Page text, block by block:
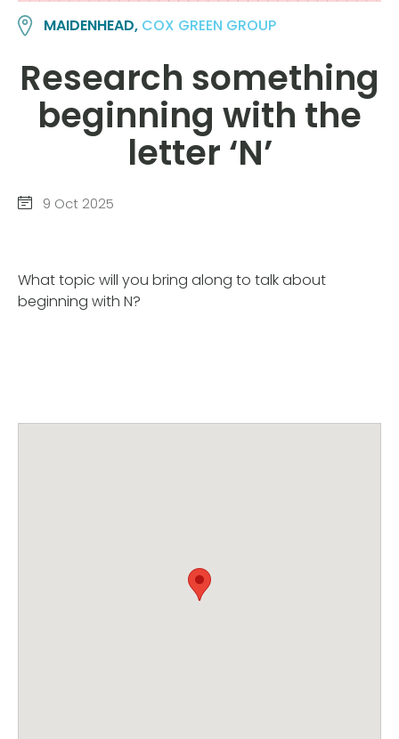
MAIDENHEAD, COX GREEN GROUP
Research something
beginning with the
letter ‘N’
9 Oct 2025
What topic will you bring along to talk about
beginning with N?